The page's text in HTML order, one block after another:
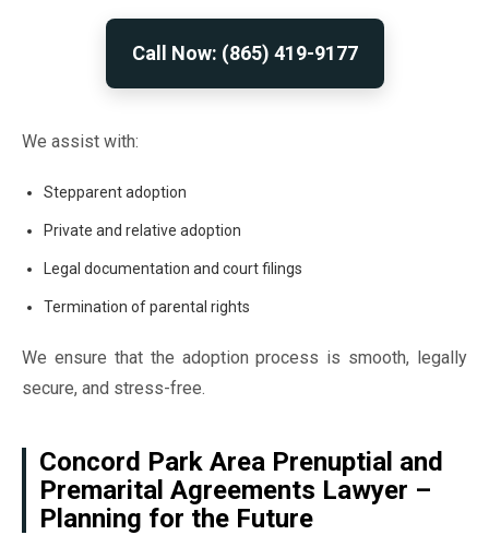
Call Now: (865) 419-9177
We assist with:
Stepparent adoption
Private and relative adoption
Legal documentation and court filings
Termination of parental rights
We ensure that the adoption process is smooth, legally
secure, and stress-free.
Concord Park Area Prenuptial and
Premarital Agreements Lawyer –
Planning for the Future